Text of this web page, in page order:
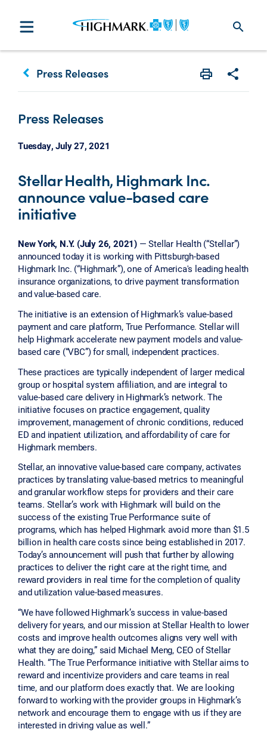
search
keyboard_arrow_left Press Releases
Press Releases
Tuesday, July 27, 2021
Stellar Health, Highmark Inc.
announce value-based care
initiative
New York, N.Y. (July 26, 2021) — Stellar Health (“Stellar”)
announced today it is working with Pittsburgh-based
Highmark Inc. (“Highmark”), one of America's leading health
insurance organizations, to drive payment transformation
and value-based care.
The initiative is an extension of Highmark’s value-based
payment and care platform, True Performance. Stellar will
help Highmark accelerate new payment models and value-
based care (“VBC”) for small, independent practices.
These practices are typically independent of larger medical
group or hospital system affiliation, and are integral to
value-based care delivery in Highmark’s network. The
initiative focuses on practice engagement, quality
improvement, management of chronic conditions, reduced
ED and inpatient utilization, and affordability of care for
Highmark members.
Stellar, an innovative value-based care company, activates
practices by translating value-based metrics to meaningful
and granular workflow steps for providers and their care
teams. Stellar’s work with Highmark will build on the
success of the existing True Performance suite of
programs, which has helped Highmark avoid more than $1.5
billion in health care costs since being established in 2017.
Today’s announcement will push that further by allowing
practices to deliver the right care at the right time, and
reward providers in real time for the completion of quality
and utilization value-based measures.
“We have followed Highmark’s success in value-based
delivery for years, and our mission at Stellar Health to lower
costs and improve health outcomes aligns very well with
what they are doing,” said Michael Meng, CEO of Stellar
Health. “The True Performance initiative with Stellar aims to
reward and incentivize providers and care teams in real
time, and our platform does exactly that. We are looking
forward to working with the provider groups in Highmark’s
network and encourage them to engage with us if they are
interested in driving value as well.”